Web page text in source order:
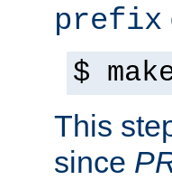
prefix
$
This
since